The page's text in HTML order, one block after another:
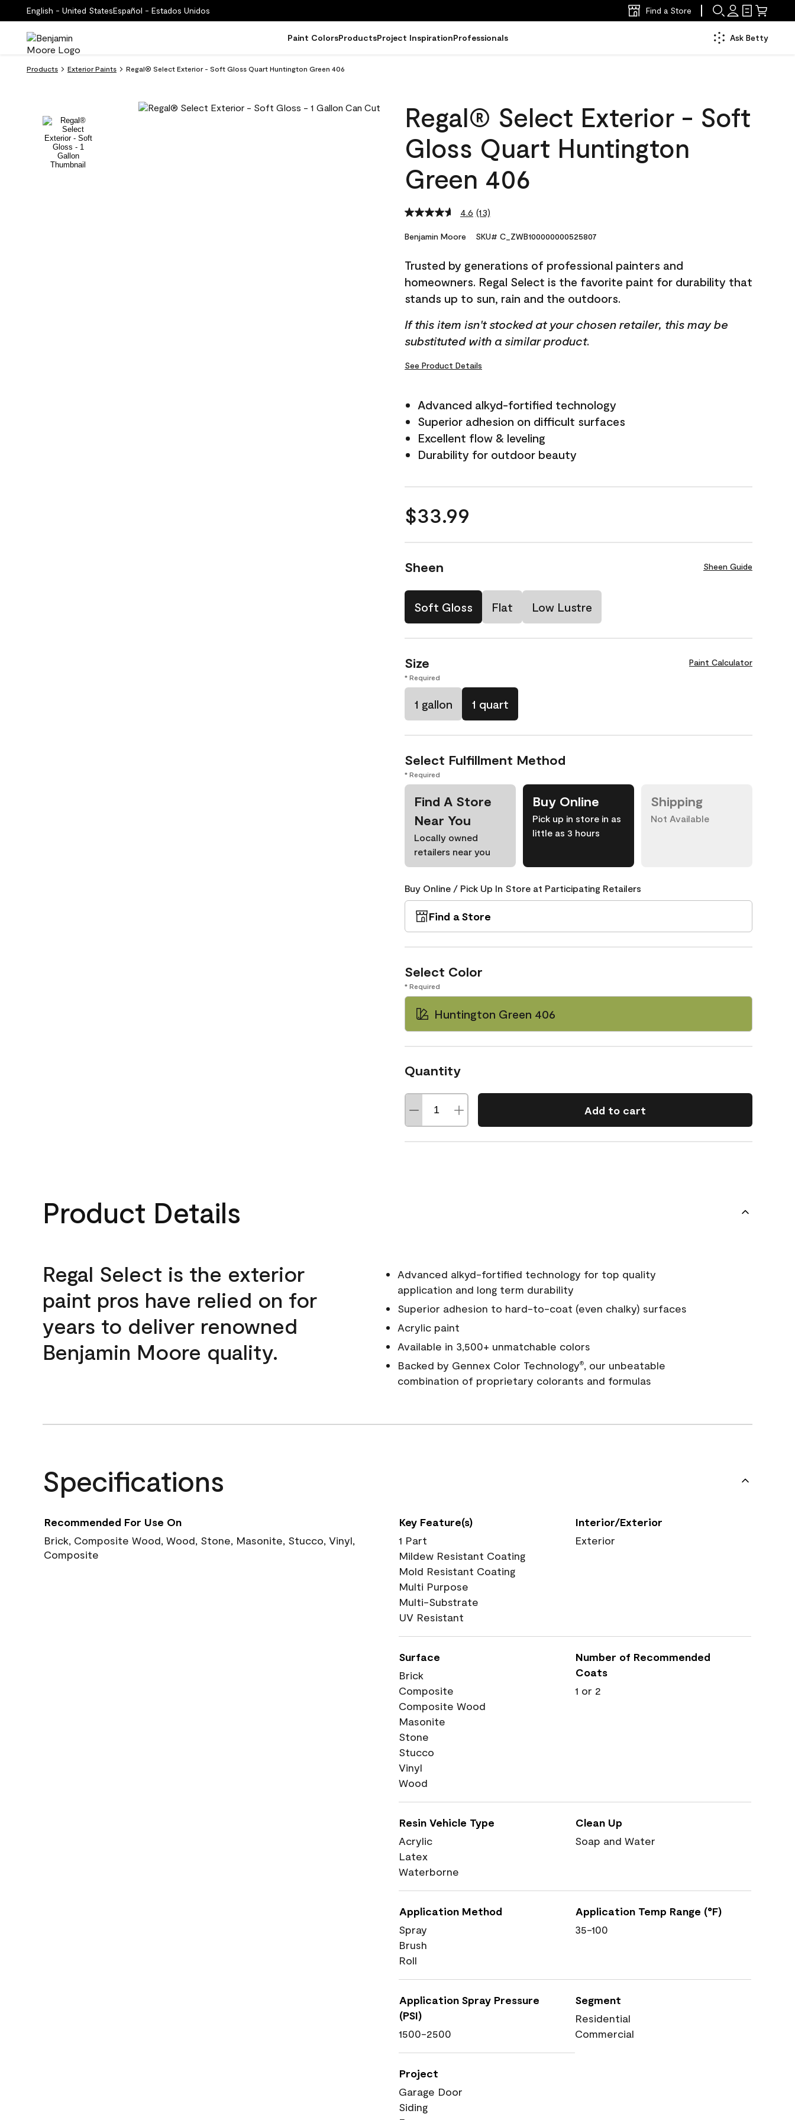
English - United StatesEspañol - Estados Unidos Find a Store
Paint ColorsProductsProject InspirationProfessionals Ask Betty
Products Exterior Paints Regal® Select Exterior - Soft Gloss Quart Huntington Green 406
Regal® Select Exterior - Soft
Gloss Quart Huntington
Green 406
4.6 Read
Reviews.
link.
(13)
Benjamin Moore SKU# C_ZWB100000000525807
Trusted by generations of professional painters and
homeowners. Regal Select is the favorite paint for durability that
stands up to sun, rain and the outdoors.
If this item isn't stocked at your chosen retailer, this may be
substituted with a similar product.
See Product Details
Advanced alkyd-fortified technology
Superior adhesion on difficult surfaces
Excellent flow & leveling
Durability for outdoor beauty
$33.99
Sheen Sheen Guide
Soft Gloss Flat Low Lustre
Size Paint Calculator
* Required
1 gallon 1 quart
Select Fulfillment Method
* Required
Find A Store
Near You
Locally owned
retailers near you
Buy Online
Pick up in store in as
little as 3 hours
Shipping
Not Available
Buy Online / Pick Up In Store at Participating Retailers
Find a Store
Select Color
* Required
Huntington Green 406
Quantity
Add to cart
Product Details
Regal Select is the exterior
paint pros have relied on for
years to deliver renowned
Benjamin Moore quality.
Advanced alkyd-fortified technology for top quality
application and long term durability
Superior adhesion to hard-to-coat (even chalky) surfaces
Acrylic paint
Available in 3,500+ unmatchable colors
Backed by Gennex Color Technology®, our unbeatable
combination of proprietary colorants and formulas
Specifications
Recommended For Use On
Brick, Composite Wood, Wood, Stone, Masonite, Stucco, Vinyl,
Composite
Key Feature(s)
1 Part
Mildew Resistant Coating
Mold Resistant Coating
Multi Purpose
Multi-Substrate
UV Resistant
Interior/Exterior
Exterior
Surface
Brick
Composite
Composite Wood
Masonite
Stone
Stucco
Vinyl
Wood
Number of Recommended
Coats
1 or 2
Resin Vehicle Type
Acrylic
Latex
Waterborne
Clean Up
Soap and Water
Application Method
Spray
Brush
Roll
Application Temp Range (°F)
35-100
Application Spray Pressure
(PSI)
1500-2500
Segment
Residential
Commercial
Project
Garage Door
Siding